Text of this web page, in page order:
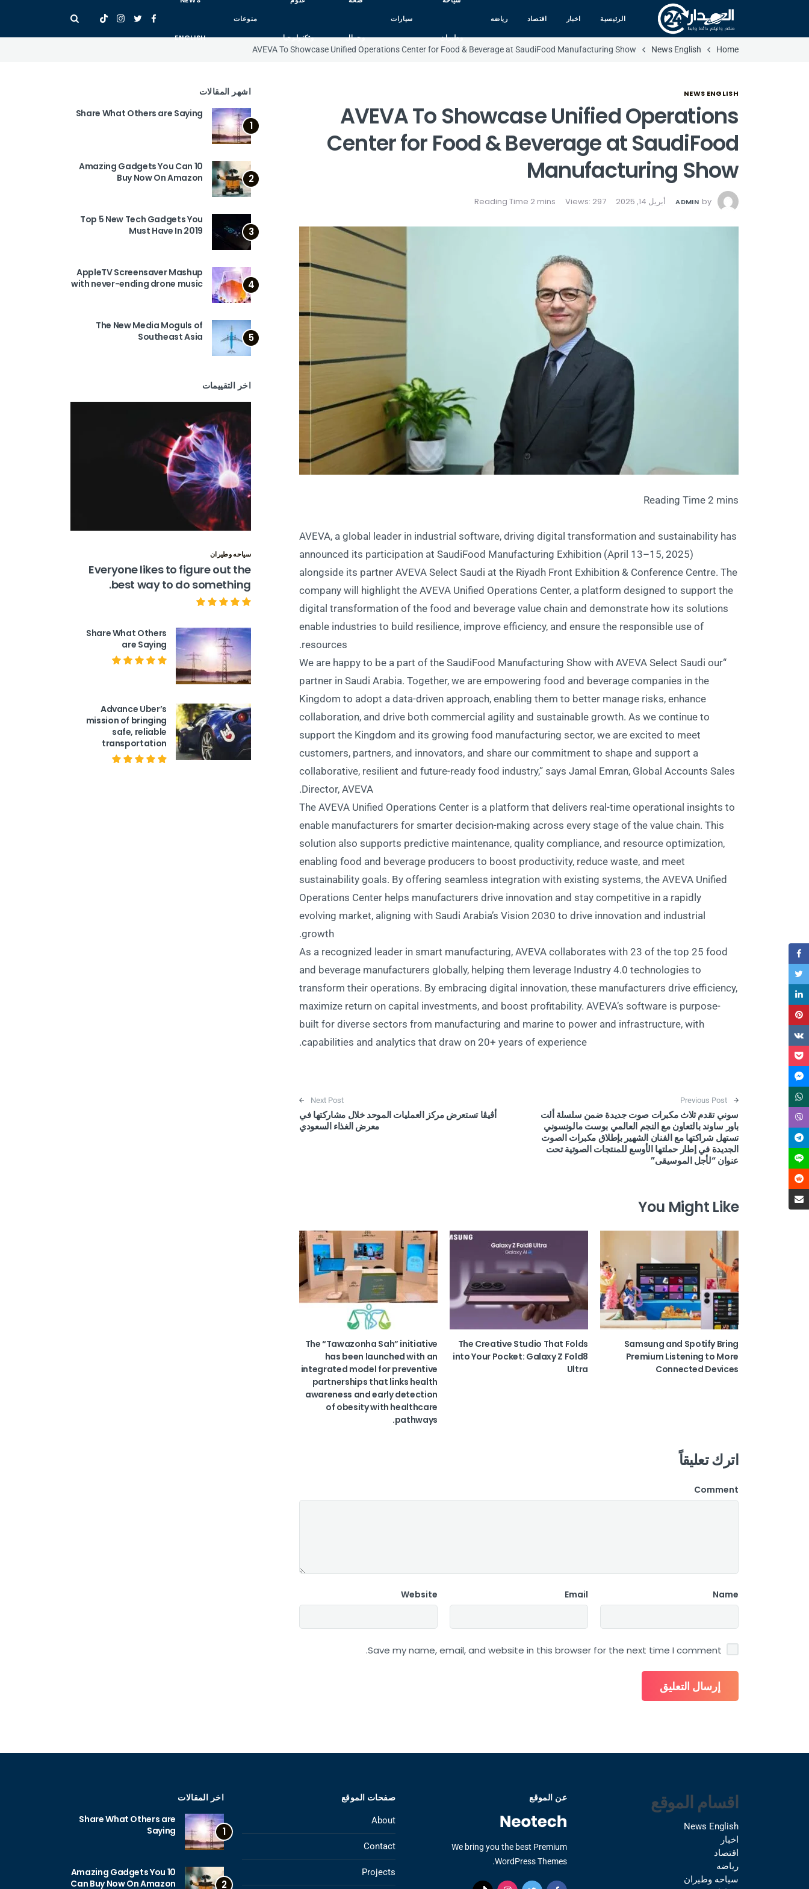
الرئيسية اخبار اقتصاد رياضه
وطيران
سيارات
وجمال وتكنولوجيا
منوعات
ENGLISH
AVEVA To Showcase Unified Operations Center for Food & Beverage at SaudiFood Manufacturing Show
News English Home
NEWS ENGLISH
AVEVA To Showcase Unified Operations
Center for Food & Beverage at SaudiFood
Manufacturing Show
by
ADMIN أبريل 14, 2025 Views: 297
AVEVA, a global leader in industrial software, driving digital transformation and sustainability has
announced its participation at SaudiFood Manufacturing Exhibition (April 13–15, 2025)
alongside its partner AVEVA Select Saudi at the Riyadh Front Exhibition & Conference Centre. The
company will highlight the AVEVA Unified Operations Center, a platform designed to support the
digital transformation of the food and beverage value chain and demonstrate how its solutions
enable industries to build resilience, improve efficiency, and ensure the responsible use of
resources.
“We are happy to be a part of the SaudiFood Manufacturing Show with AVEVA Select Saudi our
partner in Saudi Arabia. Together, we are empowering food and beverage companies in the
Kingdom to adopt a data-driven approach, enabling them to better manage risks, enhance
collaboration, and drive both commercial agility and sustainable growth. As we continue to
support the Kingdom and its growing food manufacturing sector, we are excited to meet
customers, partners, and innovators, and share our commitment to shape and support a
collaborative, resilient and future-ready food industry,” says Jamal Emran, Global Accounts Sales
Director, AVEVA.
The AVEVA Unified Operations Center is a platform that delivers real-time operational insights to
enable manufacturers for smarter decision-making across every stage of the value chain. This
solution also supports predictive maintenance, quality compliance, and resource optimization,
enabling food and beverage producers to boost productivity, reduce waste, and meet
sustainability goals. By offering seamless integration with existing systems, the AVEVA Unified
Operations Center helps manufacturers drive innovation and stay competitive in a rapidly
evolving market, aligning with Saudi Arabia’s Vision 2030 to drive innovation and industrial
growth.
As a recognized leader in smart manufacturing, AVEVA collaborates with 23 of the top 25 food
and beverage manufacturers globally, helping them leverage Industry 4.0 technologies to
transform their operations. By embracing digital innovation, these manufacturers drive efficiency,
maximize return on capital investments, and boost profitability. AVEVA’s software is purpose-
built for diverse sectors from manufacturing and marine to power and infrastructure, with
capabilities and analytics that draw on 20+ years of experience.
Post navigation
Previous Post
سوني تقدم ثلاث مكبرات صوت جديدة ضمن سلسلة ألت
باور ساوند بالتعاون مع النجم العالمي بوست مالونسوني
تستهل شراكتها مع الفنان الشهير بإطلاق مكبرات الصوت
الجديدة في إطار حملتها الأوسع للمنتجات الصوتية تحت
عنوان “لأجل الموسيقى”
Next Post
أڤيڤا تستعرض مركز العمليات الموحد خلال مشاركتها في
معرض الغذاء السعودي
You Might Like
Samsung and Spotify Bring
Premium Listening to More
Connected Devices
The Creative Studio That Folds
into Your Pocket: Galaxy Z Fold8
Ultra
The “Tawazonha Sah” initiative
has been launched with an
integrated model for preventive
partnerships that links health
awareness and early detection
of obesity with healthcare
pathways.
اترك تعليقاً
Comment
Name
Email
Website
Save my name, email, and website in this browser for the next time I comment.
اشهر المقالات
1
Share What Others are Saying
2
10 Amazing Gadgets You Can
Buy Now On Amazon
3
Top 5 New Tech Gadgets You
Must Have In 2019
4
AppleTV Screensaver Mashup
with never-ending drone music
5
The New Media Moguls of
Southeast Asia
اخر التقييمات
سياحه وطيران
Everyone likes to figure out the
best way to do something.
Share What Others
are Saying
Advance Uber’s
mission of bringing
safe, reliable
transportation
اقسام الموقع
News English
اخبار
اقتصاد
رياضه
سياحه وطيران
عن الموقع
We bring you the best Premium
WordPress Themes.
صفحات الموقع
About
Contact
Projects
اخر المقالات
1
Share What Others are
Saying
2
10 Amazing Gadgets You
Can Buy Now On Amazon